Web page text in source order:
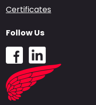
Certificates
Follow Us